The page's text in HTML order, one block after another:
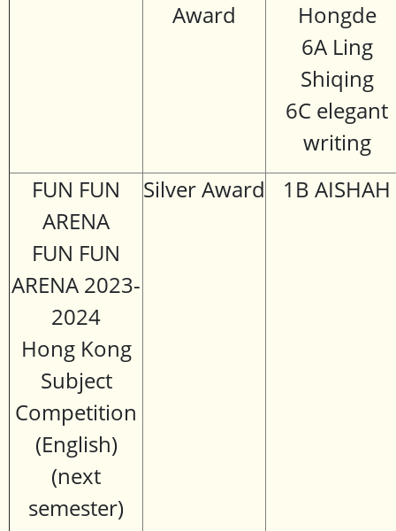
Award
Hongde
6A Ling
Shiqing
6C elegant
writing
FUN FUN
ARENA
FUN FUN
ARENA 2023-
2024
Hong Kong
Subject
Competition
(English)
(next
semester)
Silver Award 1B AISHAH